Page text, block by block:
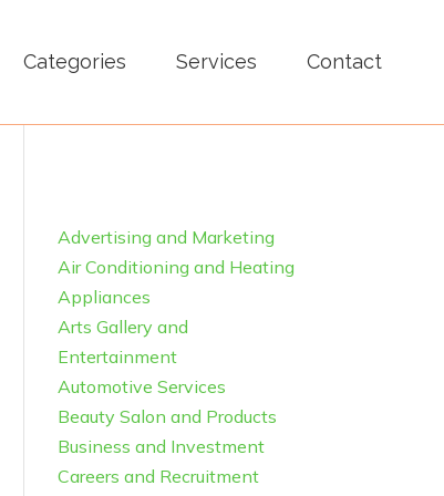
Categories Services Contact
Advertising and Marketing
Air Conditioning and Heating
Appliances
Arts Gallery and
Entertainment
Automotive Services
Beauty Salon and Products
Business and Investment
Careers and Recruitment